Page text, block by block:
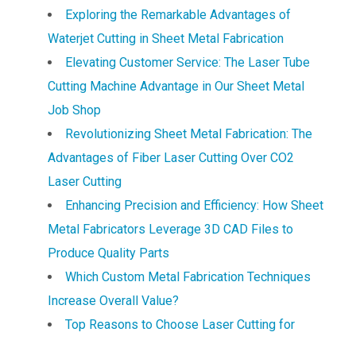
Exploring the Remarkable Advantages of
Waterjet Cutting in Sheet Metal Fabrication
Elevating Customer Service: The Laser Tube
Cutting Machine Advantage in Our Sheet Metal
Job Shop
Revolutionizing Sheet Metal Fabrication: The
Advantages of Fiber Laser Cutting Over CO2
Laser Cutting
Enhancing Precision and Efficiency: How Sheet
Metal Fabricators Leverage 3D CAD Files to
Produce Quality Parts
Which Custom Metal Fabrication Techniques
Increase Overall Value?
Top Reasons to Choose Laser Cutting for